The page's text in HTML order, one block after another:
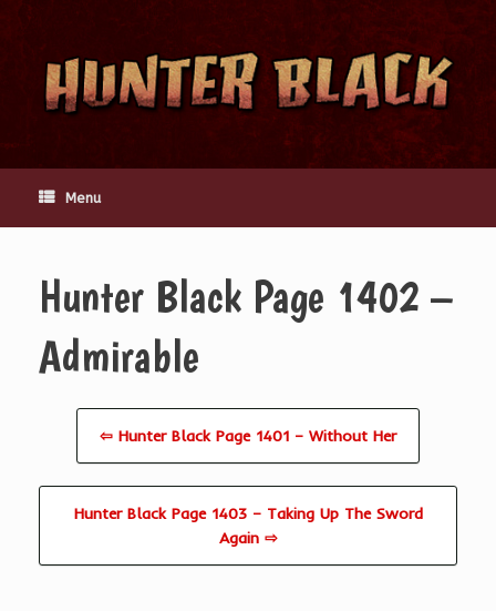
content
Menu
Hunter Black Page 1402 –
Admirable
⇦ Hunter Black Page 1401 – Without Her
Hunter Black Page 1403 – Taking Up The Sword
Again ⇨